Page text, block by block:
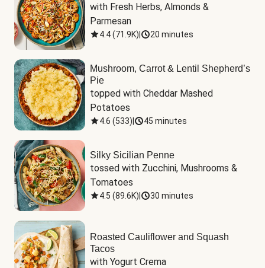
with Fresh Herbs, Almonds &
Parmesan
4.4(71.9K) 20 minutes
Mushroom, Carrot & Lentil Shepherd’s
Pie
topped with Cheddar Mashed
Potatoes
4.6 (533) 45 minutes
Silky Sicilian Penne
tossed with Zucchini, Mushrooms &
Tomatoes
4.5 (89.6K) 30 minutes
Roasted Cauliflower and Squash
Tacos
with Yogurt Crema